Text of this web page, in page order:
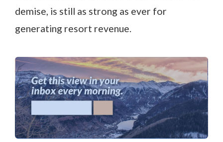
demise, is still as strong as ever for
generating resort revenue.